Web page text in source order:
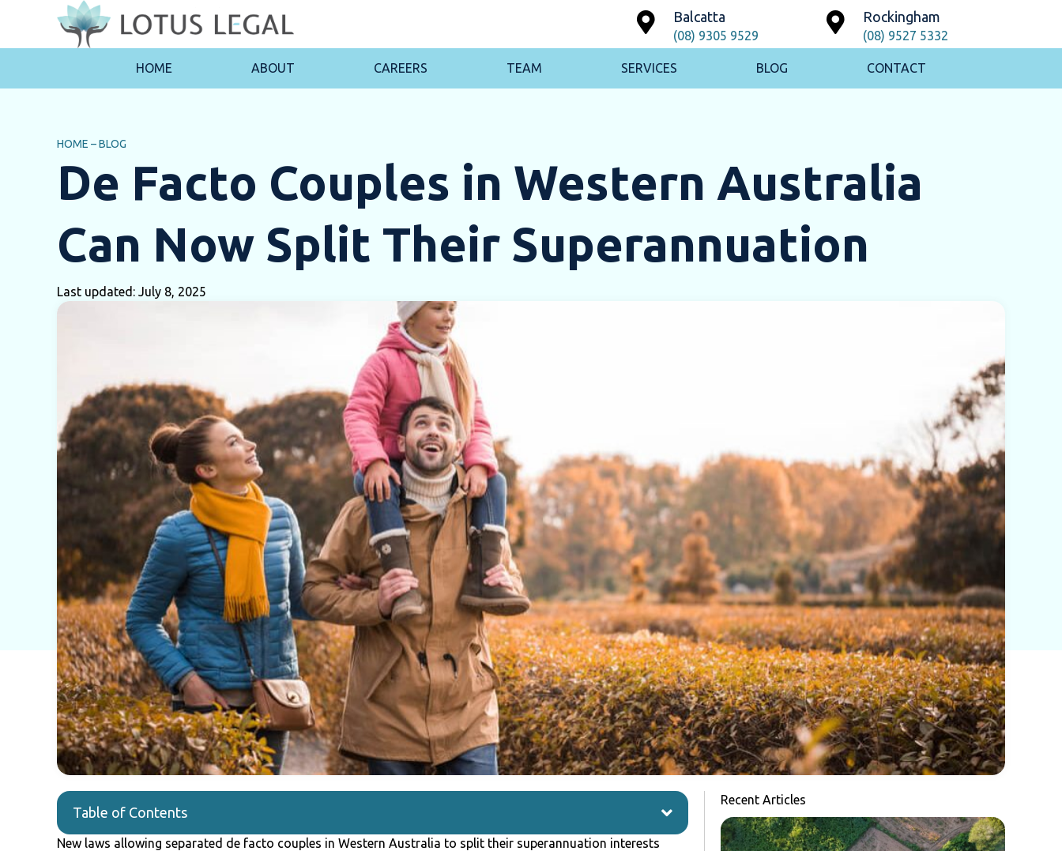
Balcatta
(08) 9305 9529
Rockingham
(08) 9527 5332
HOME ABOUT CAREERS TEAM SERVICES BLOG CONTACT
HOME –BLOG
De Facto Couples in Western Australia
Can Now Split Their Superannuation
Last updated: July 8, 2025
Table of Contents
New laws allowing separated de facto couples in Western Australia to split their superannuation interests
Recent Articles